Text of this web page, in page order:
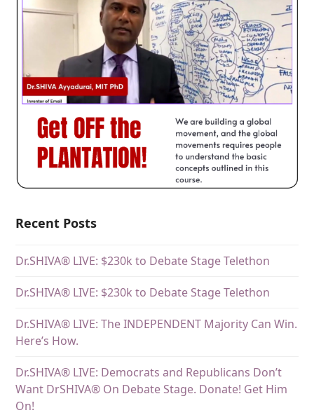
Recent Posts
Dr.SHIVA® LIVE: $230k to Debate Stage Telethon
Dr.SHIVA® LIVE: $230k to Debate Stage Telethon
Dr.SHIVA® LIVE: The INDEPENDENT Majority Can Win.
Here’s How.
Dr.SHIVA® LIVE: Democrats and Republicans Don’t
Want DrSHIVA® On Debate Stage. Donate! Get Him
On!